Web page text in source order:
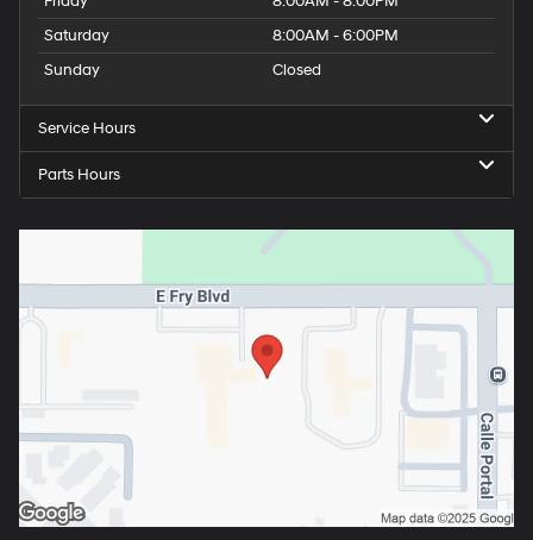
Saturday
8:00AM - 6:00PM
Sunday
Closed
Service Hours
Parts Hours